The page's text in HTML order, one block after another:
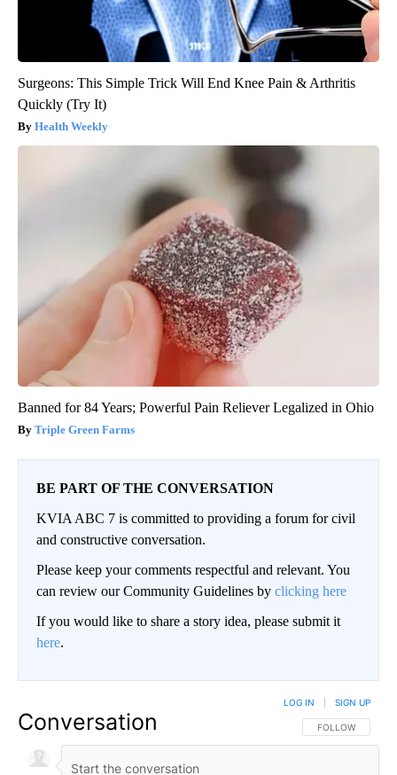
Surgeons: This Simple Trick Will End Knee Pain & Arthritis
Quickly (Try It)
Health Weekly
Banned for 84 Years; Powerful Pain Reliever Legalized in Ohio
Triple Green Farms
BE PART OF THE CONVERSATION
KVIA ABC 7 is committed to providing a forum for civil
and constructive conversation.
Please keep your comments respectful and relevant. You
can review our Community Guidelines by clicking here
If you would like to share a story idea, please submit it
here.
Conversation FOLLOW THIS
FOLLOW
LOG IN SIGN UP